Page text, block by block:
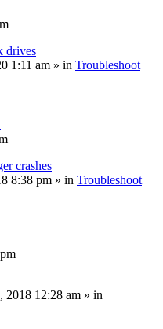
drives
1:11 am » in Troubleshoot
crashes
8:38 pm » in Troubleshoot
2018 12:28 am » in